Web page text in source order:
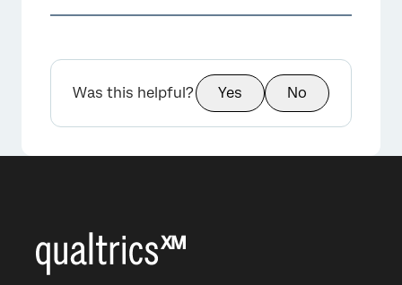
Was this helpful? Yes No